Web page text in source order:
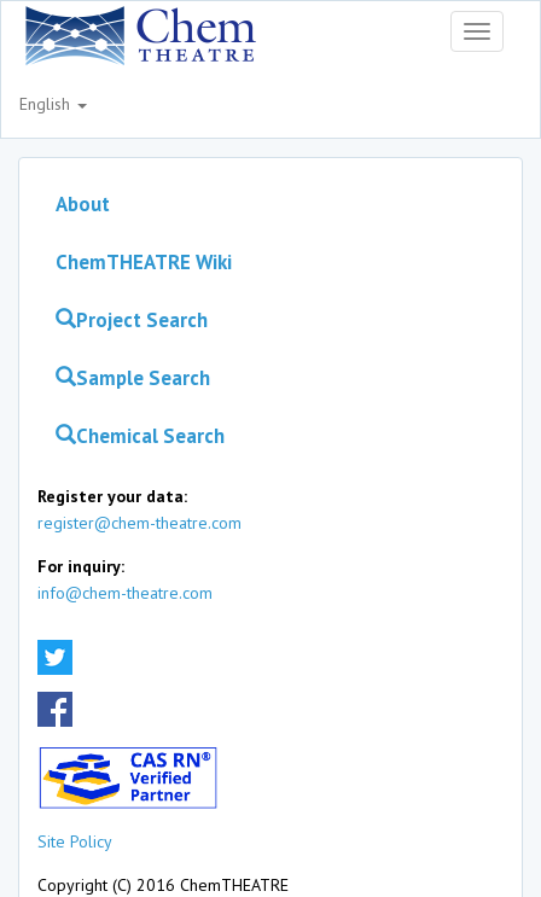
Toggle
English
About
ChemTHEATRE Wiki
Project Search
Sample Search
Chemical Search
Register your data:
register@chem-theatre.com
For inquiry:
info@chem-theatre.com
Site Policy
Copyright (C) 2016 ChemTHEATRE